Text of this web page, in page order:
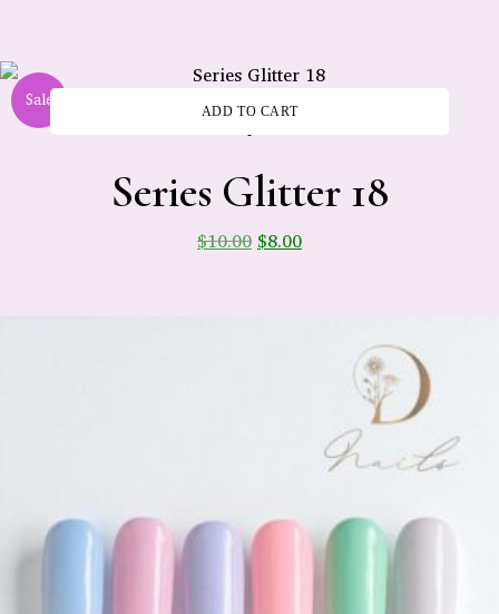
Sale
-
ADD TO CART
Series Glitter 18
$10.00 $8.00